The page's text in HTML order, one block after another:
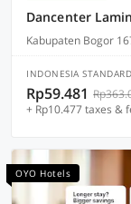
Dancenter
Kabupaten Bogor
INDONESIA
Rp59.481
+ Rp10.477 taxes &
OYO Hotels